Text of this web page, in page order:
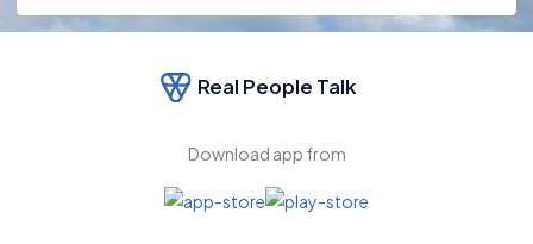
Real People Talk
Download app from